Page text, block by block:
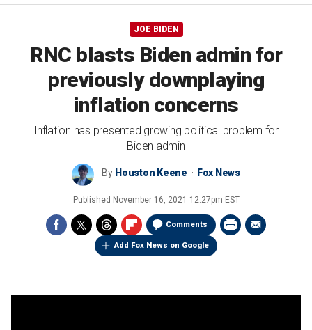
JOE BIDEN
RNC blasts Biden admin for
previously downplaying
inflation concerns
Inflation has presented growing political problem for
Biden admin
By Houston Keene Fox News
Published November 16, 2021 12:27pm EST
Comments
Add Fox News on Google